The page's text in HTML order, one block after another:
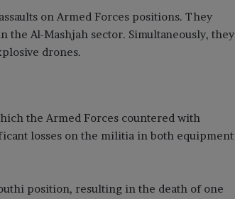
on Armed Forces positions. They
the Al-Mashjah sector. Simultaneously, they
drones.
the Armed Forces countered with
losses on the militia in both equipment
position, resulting in the death of one